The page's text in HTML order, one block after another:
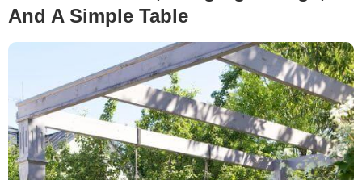
And A Simple Table